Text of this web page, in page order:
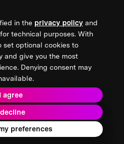
in the privacy policy and
technical purposes. With
set optional cookies to
and give you the most
Denying consent may
I agree
preferences
from XPRIZE
& Conditions
Policy
Policy
All Rights Reserved.